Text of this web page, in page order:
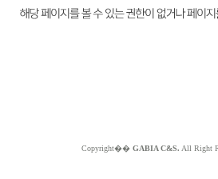
Copyright�� GABIA C&S. All Right